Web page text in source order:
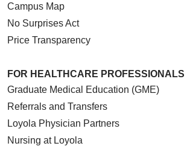
Campus Map
No Surprises Act
Price Transparency
FOR HEALTHCARE PROFESSIONALS
Graduate Medical Education (GME)
Referrals and Transfers
Loyola Physician Partners
Nursing at Loyola